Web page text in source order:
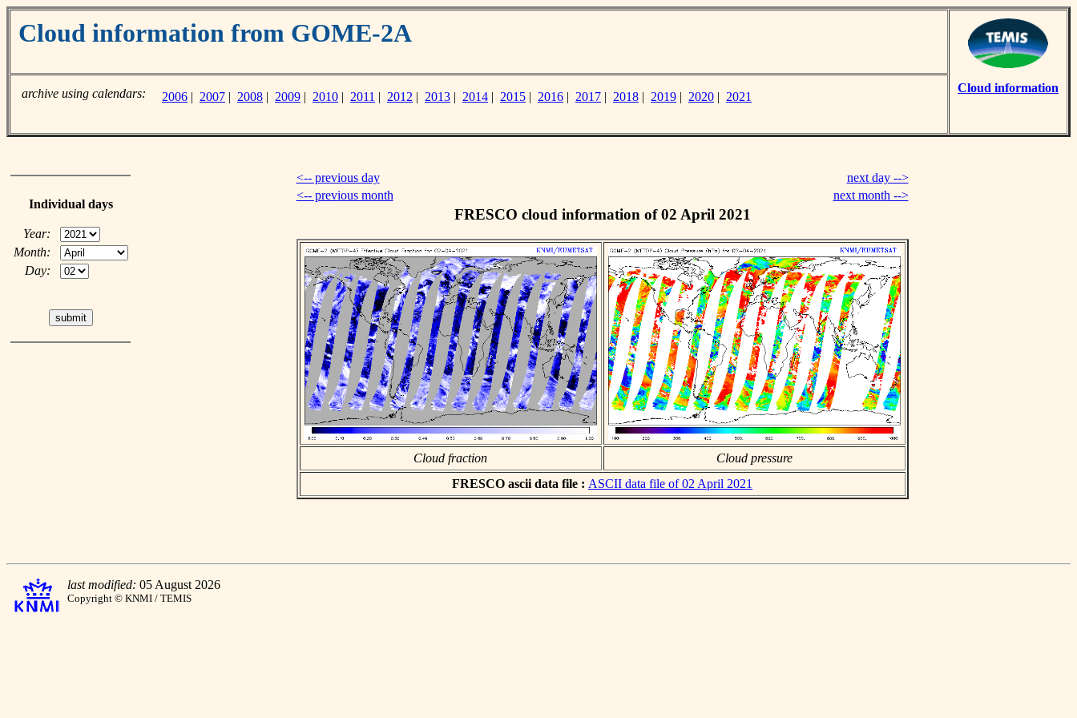
Cloud information from GOME-2A
Cloud information
archive using calendars: 2006 | 2007 | 2008 | 2009 | 2010 | 2011 | 2012 | 2013 | 2014 | 2015 | 2016 | 2017 | 2018 | 2019 | 2020 | 2021
Individual days
Year:
Month:
Day:
<-- previous day
next day -->
<-- previous month
next month -->
FRESCO cloud information of 02 April 2021
Cloud fraction
Cloud pressure
FRESCO ascii data file : ASCII data file of 02 April 2021
last modified: 05 August 2026
Copyright © KNMI / TEMIS